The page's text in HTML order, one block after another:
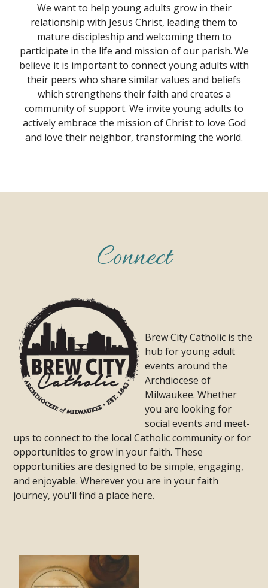
We want to help young adults grow in their
relationship with Jesus Christ, leading them to
mature discipleship and welcoming them to
participate in the life and mission of our parish. We
believe it is important to connect young adults with
their peers who share similar values and beliefs
which strengthens their faith and creates a
community of support. We invite young adults to
actively embrace the mission of Christ to love God
and love their neighbor, transforming the world.
Connect
Brew City Catholic is the
hub for young adult
events around the
Archdiocese of
Milwaukee. Whether
you are looking for
social events and meet-
ups to connect to the local Catholic community or for
opportunities to grow in your faith. These
opportunities are designed to be simple, engaging,
and enjoyable. Wherever you are in your faith
journey, you'll find a place here.